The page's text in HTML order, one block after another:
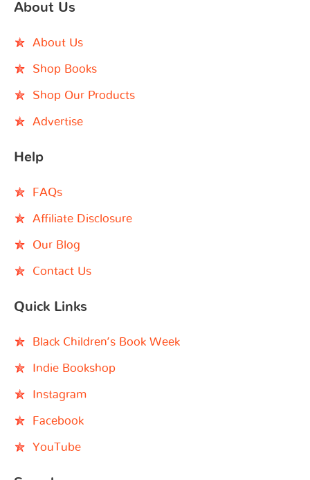
About Us
About Us
Shop Books
Shop Our Products
Advertise
Help
FAQs
Affiliate Disclosure
Our Blog
Contact Us
Quick Links
Black Children’s Book Week
Indie Bookshop
Instagram
Facebook
YouTube